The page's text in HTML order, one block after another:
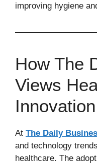
improving hygiene
How The
Views
Innovation
At The Daily
and technology
healthcare. The